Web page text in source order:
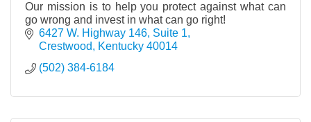
Our mission is to help you protect against what can
go wrong and invest in what can go right!
6427 W. Highway 146, Suite 1
Crestwood
Kentucky 40014
(502) 384-6184